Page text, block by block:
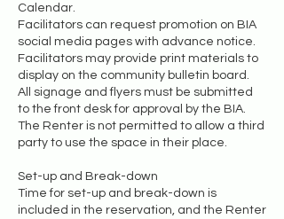
Calendar.
Facilitators can request promotion on BIA
social media pages with advance notice.
Facilitators may provide print materials to
display on the community bulletin board.
All signage and flyers must be submitted
to the front desk for approval by the BIA.
The Renter is not permitted to allow a third
party to use the space in their place.
Set-up and Break-down
Time for set-up and break-down is
included in the reservation, and the Renter